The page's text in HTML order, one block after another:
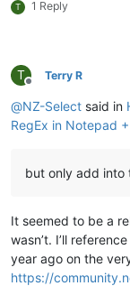
T 1 Reply
T
Offline
Terry R
@NZ-Select said in
RegEx in Notepad
but only add into
It seemed to be a
wasn’t. I’ll
year ago on the
https://